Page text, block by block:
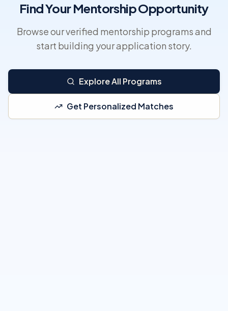
Find Your Mentorship Opportunity
Browse our verified mentorship programs and
start building your application story.
Explore All Programs
Get Personalized Matches